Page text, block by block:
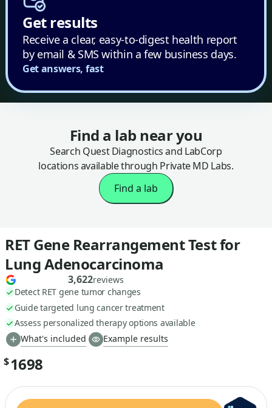
Get results
Receive a clear, easy-to-digest health report
by email & SMS within a few business days.
Get answers, fast
Find a lab near you
Search Quest Diagnostics and LabCorp
locations available through Private MD Labs.
Find a lab
RET Gene Rearrangement Test for
Lung Adenocarcinoma
3,622reviews
Detect RET gene tumor changes
Guide targeted lung cancer treatment
Assess personalized therapy options available
What's included
Example results
$1698